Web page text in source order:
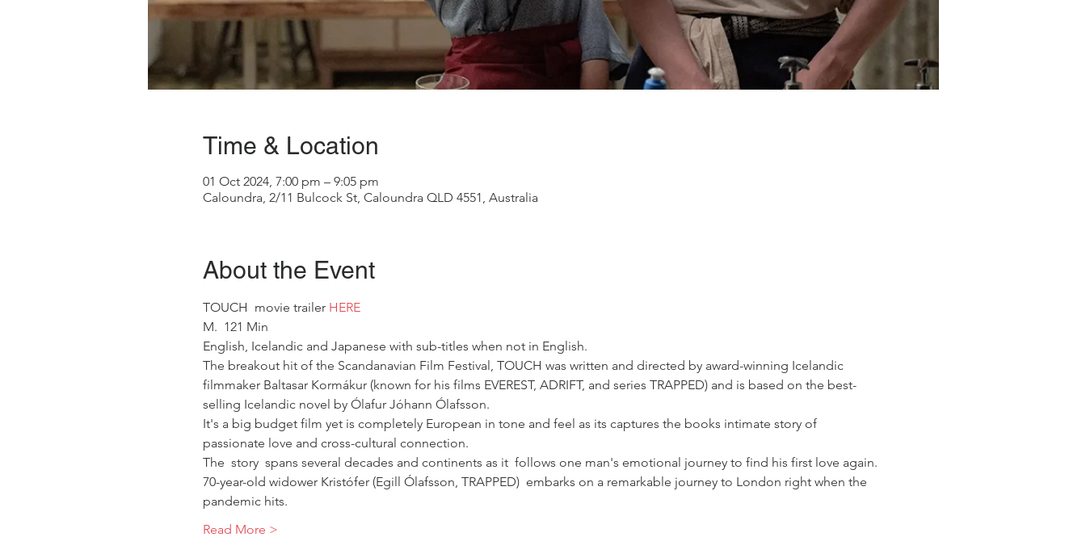
Time & Location
01 Oct 2024, 7:00 pm – 9:05 pm
Caloundra, 2/11 Bulcock St, Caloundra QLD 4551, Australia
About the Event
TOUCH  movie trailer HERE
M.  121 Min
English, Icelandic and Japanese with sub-titles when not in English.
The breakout hit of the Scandanavian Film Festival, TOUCH was written and directed by award-winning Icelandic
filmmaker Baltasar Kormákur (known for his films EVEREST, ADRIFT, and series TRAPPED) and is based on the best-
selling Icelandic novel by Ólafur Jóhann Ólafsson.
It's a big budget film yet is completely European in tone and feel as its captures the books intimate story of
passionate love and cross-cultural connection.
The  story  spans several decades and continents as it  follows one man's emotional journey to find his first love again.
70-year-old widower Kristófer (Egill Ólafsson, TRAPPED)  embarks on a remarkable journey to London right when the
pandemic hits.
Read More >